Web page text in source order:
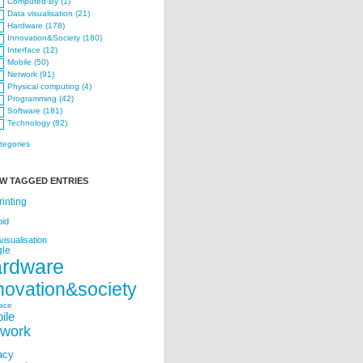
Data visualisation (21)
Hardware (178)
Innovation&Society (180)
Interface (12)
Mobile (50)
Network (91)
Physical computing (4)
Programming (42)
Software (181)
Technology (82)
TAGGED ENTRIES